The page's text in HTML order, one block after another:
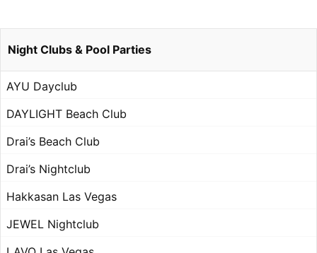
Night Clubs & Pool Parties
AYU Dayclub
DAYLIGHT Beach Club
Drai’s Beach Club
Drai’s Nightclub
Hakkasan Las Vegas
JEWEL Nightclub